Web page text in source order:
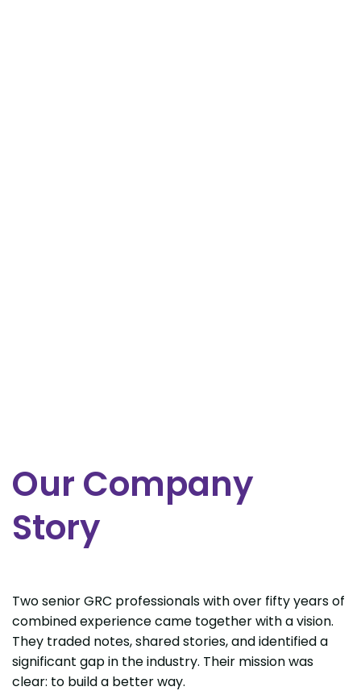
Our Company
Story
Two senior GRC professionals with over fifty years of
combined experience came together with a vision.
They traded notes, shared stories, and identified a
significant gap in the industry. Their mission was
clear: to build a better way.